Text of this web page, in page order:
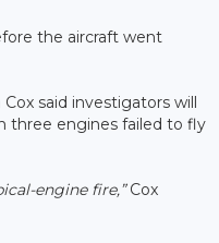
the aircraft went
said investigators will
three engines failed to fly
engine fire,”Cox